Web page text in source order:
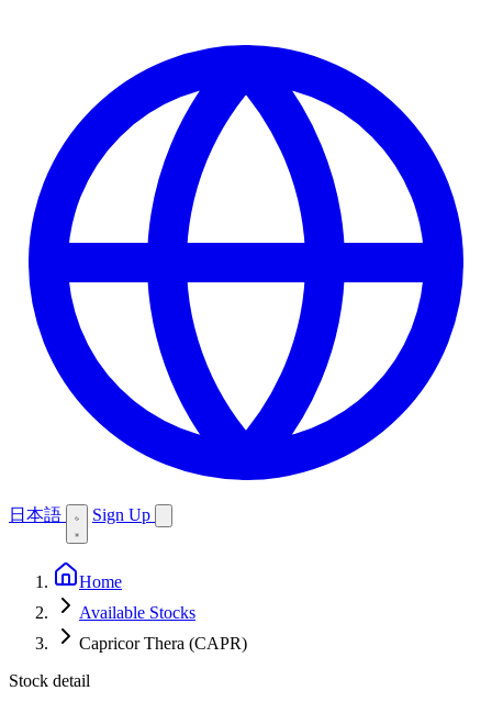
日本語 Sign Up
Home
Available Stocks
Capricor Thera (CAPR)
Stock detail